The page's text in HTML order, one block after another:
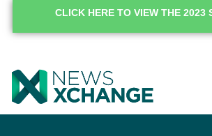
CLICK HERE TO VIEW THE 2023